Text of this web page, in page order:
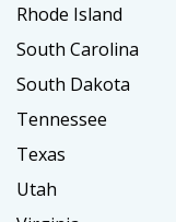
Rhode Island
South Carolina
South Dakota
Tennessee
Texas
Utah